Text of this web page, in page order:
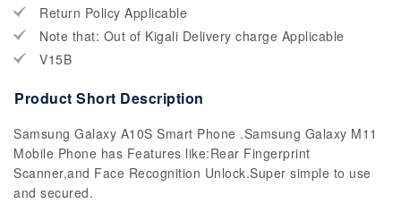
Return Policy Applicable
Note that: Out of Kigali Delivery charge Applicable
V15B
Product Short Description
Samsung Galaxy A10S Smart Phone .Samsung Galaxy M11
Mobile Phone has Features like:Rear Fingerprint
Scanner,and Face Recognition Unlock.Super simple to use
and secured.